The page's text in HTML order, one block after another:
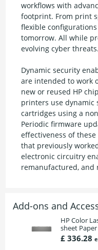
workflows with
footprint. From print
flexible
tomorrow. All while
evolving cyber threats.
Dynamic security
are intended to work
new or reused HP
printers use dynamic
cartridges using a
Periodic firmware
effectiveness of
that previously
electronic circuitry
remanufactured, and
Add-ons and
HP Color
sheet
£ 336.28